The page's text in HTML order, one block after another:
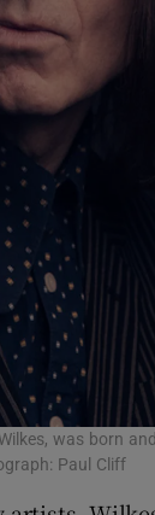
was born
Paul Cliff